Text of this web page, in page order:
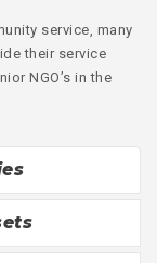
service, many
their service
NGO’s in the